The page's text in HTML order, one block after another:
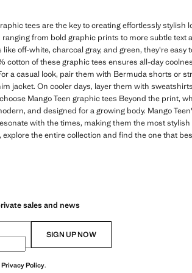
tees are the key to creating effortlessly stylish
from bold graphic prints to more subtle text
off-white, charcoal gray, and green, they're easy
cotton of these graphic tees ensures all-day
a casual look, pair them with Bermuda shorts or
jacket. On cooler days, layer them with
Mango Teen graphic tees Beyond the print,
and designed for a growing body. Mango
with the times, making them the most stylish
the entire collection and find the one that
sales and news
SIGN UP NOW
Privacy Policy.